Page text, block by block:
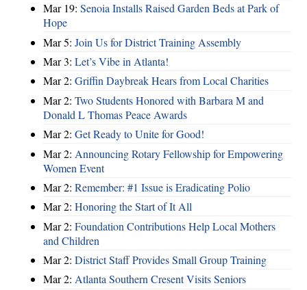
Mar 19: Senoia Installs Raised Garden Beds at Park of
Hope
Mar 5: Join Us for District Training Assembly
Mar 3: Let’s Vibe in Atlanta!
Mar 2: Griffin Daybreak Hears from Local Charities
Mar 2: Two Students Honored with Barbara M and
Donald L Thomas Peace Awards
Mar 2: Get Ready to Unite for Good!
Mar 2: Announcing Rotary Fellowship for Empowering
Women Event
Mar 2: Remember: #1 Issue is Eradicating Polio
Mar 2: Honoring the Start of It All
Mar 2: Foundation Contributions Help Local Mothers
and Children
Mar 2: District Staff Provides Small Group Training
Mar 2: Atlanta Southern Cresent Visits Seniors